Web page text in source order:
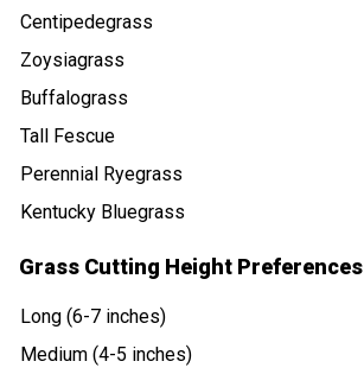
Centipedegrass
Zoysiagrass
Buffalograss
Tall Fescue
Perennial Ryegrass
Kentucky Bluegrass
Grass Cutting Height Preferences
Long (6-7 inches)
Medium (4-5 inches)